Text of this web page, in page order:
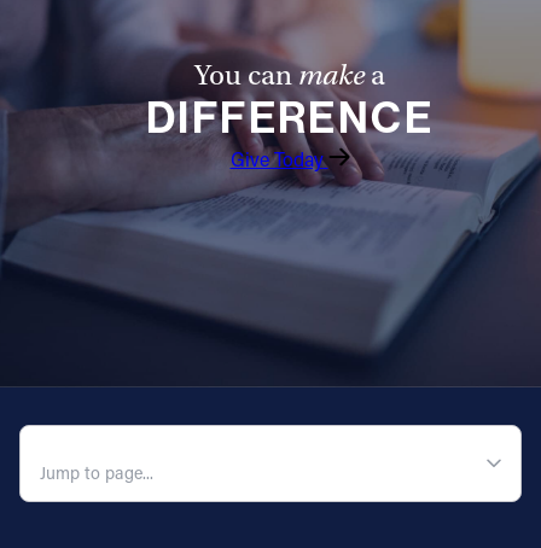
You canmakea
DIFFERENCE
Give Today